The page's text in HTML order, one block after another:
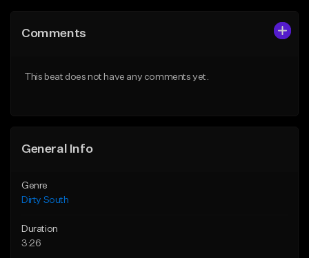
Like Beat
From $25.00
Comments
This beat does not have any comments yet.
General Info
Genre
Dirty South
Duration
3:26